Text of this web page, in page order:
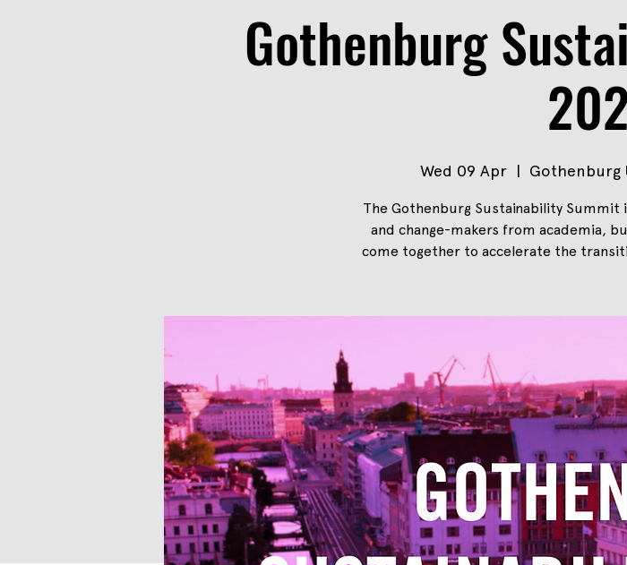
Gothenburg
Wed 09 Apr
  |
Gothenburg
The Gothenburg Sustainability Summit
and change-makers from academia,
come together to accelerate the